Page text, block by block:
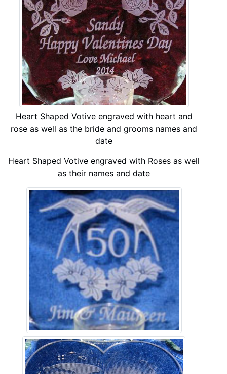
Heart Shaped Votive engraved with heart and
rose as well as the bride and grooms names and
date
Heart Shaped Votive engraved with Roses as well
as their names and date